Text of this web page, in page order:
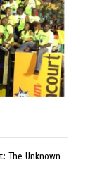
The Unknown